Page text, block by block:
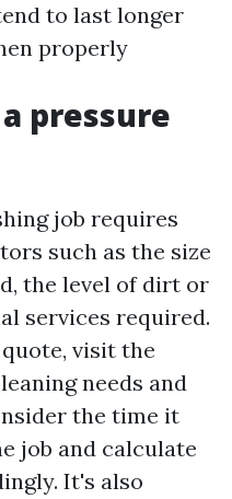
to last longer
properly
pressure
job requires
such as the size
the level of dirt or
services required.
visit the
needs and
the time it
job and calculate
It's also